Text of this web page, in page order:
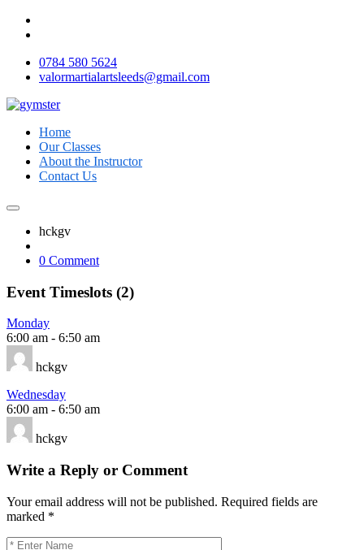
0784 580 5624
valormartialartsleeds@gmail.com
Home
Our Classes
About the Instructor
Contact Us
hckgv
0 Comment
Event Timeslots (2)
Monday
6:00 am - 6:50 am
hckgv
Wednesday
6:00 am - 6:50 am
hckgv
Write a Reply or Comment
Your email address will not be published. Required fields are
marked *